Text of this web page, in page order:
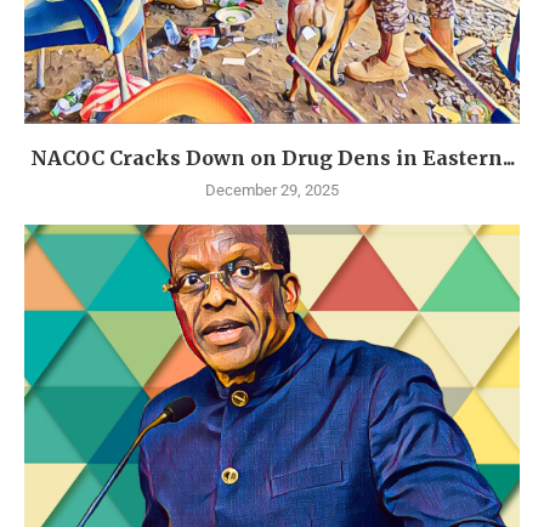
NACOC Cracks Down on Drug Dens in Eastern...
December 29, 2025